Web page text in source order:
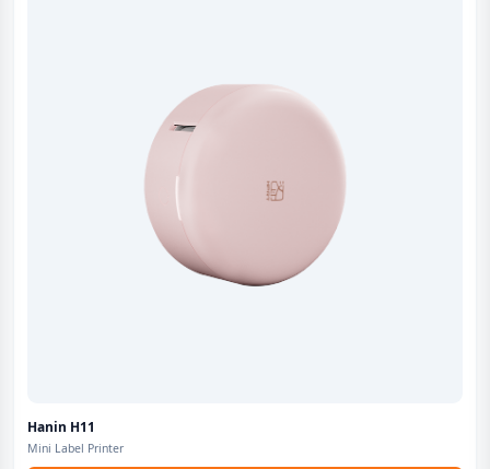
Hanin H11
Mini Label Printer